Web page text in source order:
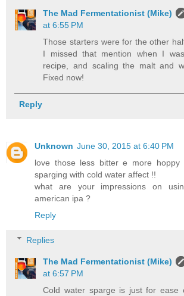
The Mad Fermentationist (Mike)
at 6:55 PM
Those starters were for the other
I missed that mention when I
recipe, and scaling the malt and
Fixed now!
Reply
Unknown June 30, 2015 at 6:40 PM
love those less bitter e more
sparging with cold water affect !!
what are your impressions on
american ipa ?
Reply
Replies
The Mad Fermentationist (Mike)
at 6:57 PM
Cold water sparge is just for ease